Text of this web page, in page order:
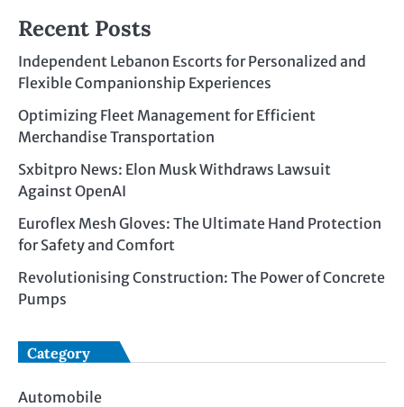
Recent Posts
Independent Lebanon Escorts for Personalized and
Flexible Companionship Experiences
Optimizing Fleet Management for Efficient
Merchandise Transportation
Sxbitpro News: Elon Musk Withdraws Lawsuit
Against OpenAI
Euroflex Mesh Gloves: The Ultimate Hand Protection
for Safety and Comfort
Revolutionising Construction: The Power of Concrete
Pumps
Category
Automobile